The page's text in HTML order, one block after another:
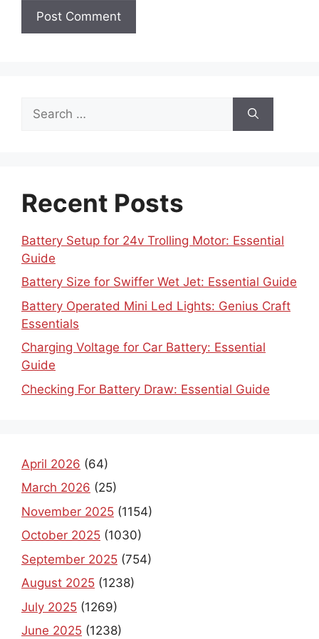
for:
Recent Posts
Battery Setup for 24v Trolling Motor: Essential
Guide
Battery Size for Swiffer Wet Jet: Essential Guide
Battery Operated Mini Led Lights: Genius Craft
Essentials
Charging Voltage for Car Battery: Essential
Guide
Checking For Battery Draw: Essential Guide
April 2026 (64)
March 2026 (25)
November 2025 (1154)
October 2025 (1030)
September 2025 (754)
August 2025 (1238)
July 2025 (1269)
June 2025 (1238)